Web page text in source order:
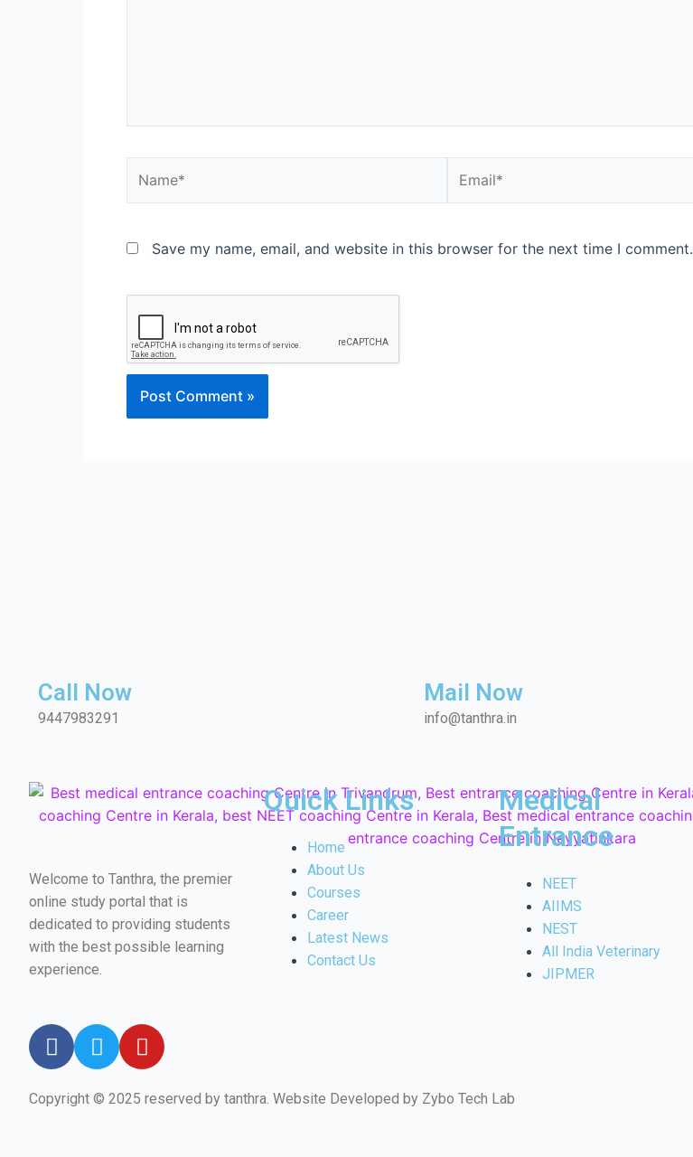
Save my name, email, and website in this browser for the next time I comment.
Call Now
9447983291
Mail Now
info@tanthra.in
Welcome to Tanthra, the premier
online study portal that is
dedicated to providing students
with the best possible learning
experience.
Quick Links
Home
About Us
Courses
Career
Latest News
Contact Us
Medical
Entrance
NEET
AIIMS
NEST
All India Veterinary
JIPMER
Copyright © 2025 reserved by tanthra. Website Developed by Zybo Tech Lab